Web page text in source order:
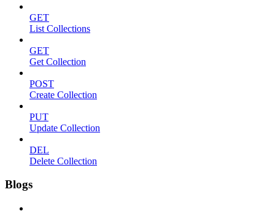
GET
List Collections
GET
Get Collection
POST
Create Collection
PUT
Update Collection
DEL
Delete Collection
Blogs